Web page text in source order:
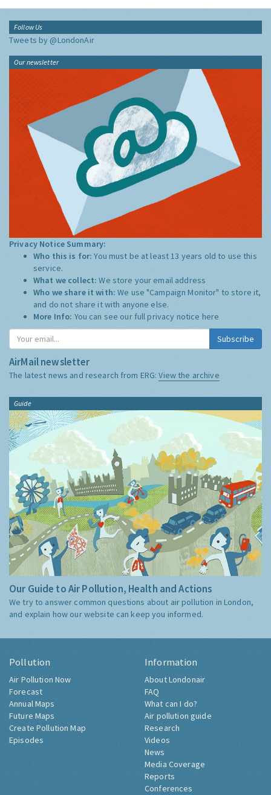
Follow Us
Tweets by @LondonAir
Our newsletter
Privacy Notice Summary:
Who this is for:You must be at least 13 years old to use this
service.
What we collect:We store your email address
Who we share it with:We use "Campaign Monitor" to store it,
and do not share it with anyone else.
More Info: You can see our full privacy notice here
Subscribe
AirMail newsletter
The latest news and research from ERG:View the archive
Guide
Our Guide to Air Pollution, Health and Actions
We try to answer common questions about air pollution in London,
and explain how our website can keep you informed.
Pollution
Air Pollution Now
Forecast
Annual Maps
Future Maps
Create Pollution Map
Episodes
Information
About Londonair
FAQ
What can I do?
Air pollution guide
Research
Videos
News
Media Coverage
Reports
Conferences